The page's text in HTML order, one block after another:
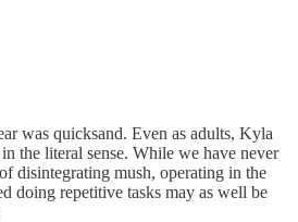
was quicksand. Even as adults, Kyla
the literal sense. While we have never
disintegrating mush, operating in the
doing repetitive tasks may as well be